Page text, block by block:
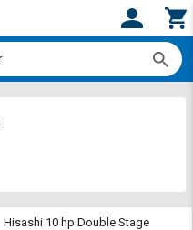
Hisashi 10 hp Double Stage